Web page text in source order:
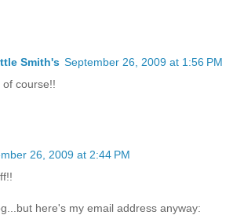
Smith's September 26, 2009 at 1:56 PM
of course!!
26, 2009 at 2:44 PM
here's my email address anyway: